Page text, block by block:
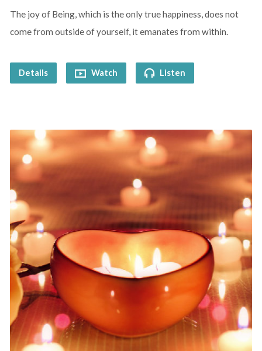
The joy of Being, which is the only true happiness, does not
come from outside of yourself, it emanates from within.
Details Watch Listen